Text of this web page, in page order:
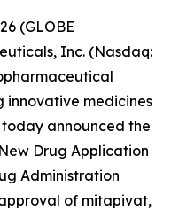
(GLOBE
Inc. (Nasdaq:
innovative medicines
announced the
Drug Application
Administration
of mitapivat,